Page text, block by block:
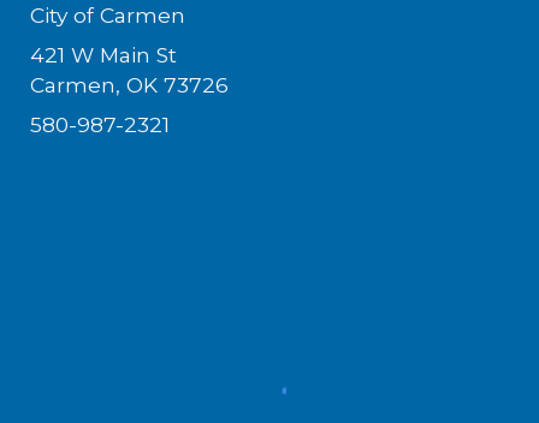
City of Carmen
421 W Main St
Carmen, OK 73726
580-987-2321